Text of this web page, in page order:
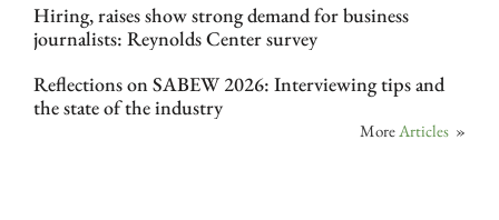
Hiring, raises show strong demand for business
journalists: Reynolds Center survey
Reflections on SABEW 2026: Interviewing tips and
the state of the industry
More Articles »